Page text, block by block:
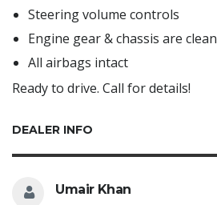
Steering volume controls
Engine gear & chassis are clean
All airbags intact
Ready to drive. Call for details!
DEALER INFO
Umair Khan